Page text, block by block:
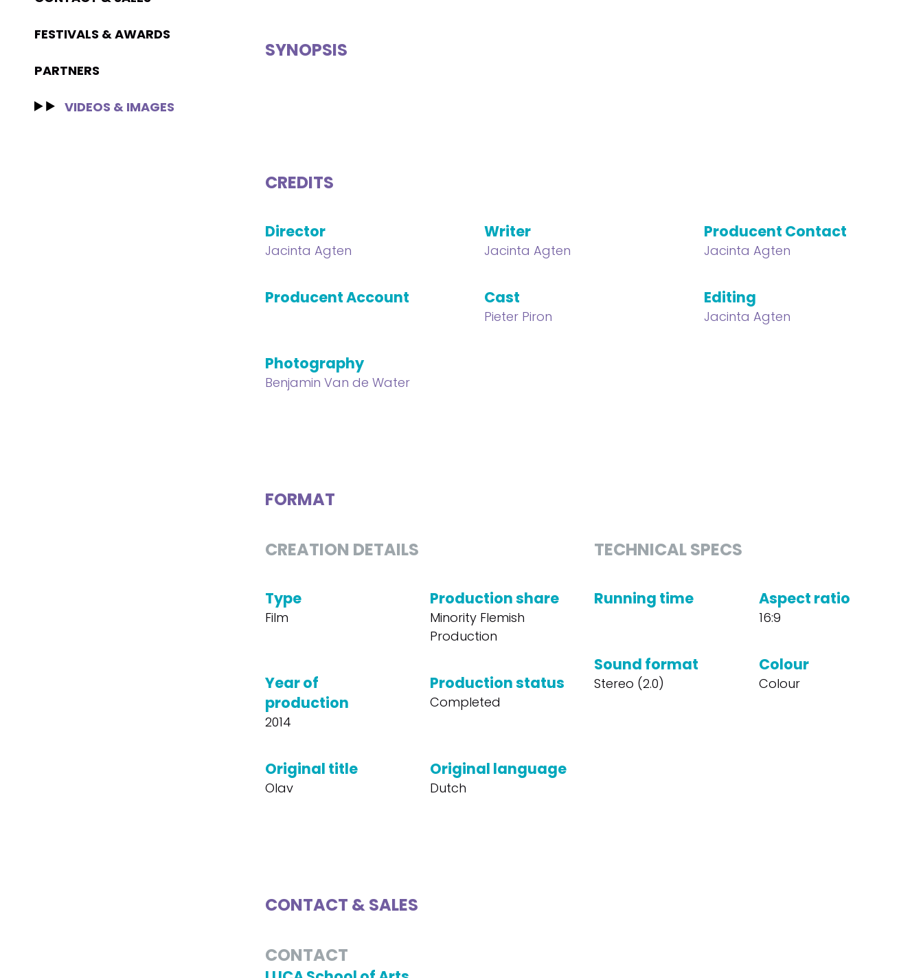
FESTIVALS & AWARDS
PARTNERS
VIDEOS & IMAGES
SYNOPSIS
CREDITS
Director
Jacinta Agten
Writer
Jacinta Agten
Producent Contact
Jacinta Agten
Producent Account Cast
Pieter Piron
Editing
Jacinta Agten
Photography
Benjamin Van de Water
FORMAT
CREATION DETAILS
Type
Film
Production share
Minority Flemish
Production
Year of
production
2014
Production status
Completed
Original title
Olav
Original language
Dutch
TECHNICAL SPECS
Running time Aspect ratio
16:9
Sound format
Stereo (2.0)
Colour
Colour
CONTACT & SALES
CONTACT